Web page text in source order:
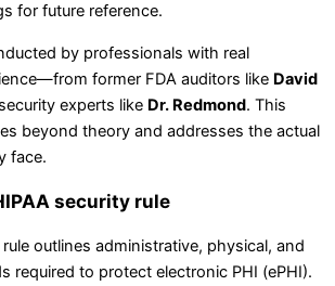
for future reference.
by professionals with real
former FDA auditors like David
experts like Dr. Redmond. This
beyond theory and addresses the actual
face.
security rule
outlines administrative, physical, and
required to protect electronic PHI (ePHI).